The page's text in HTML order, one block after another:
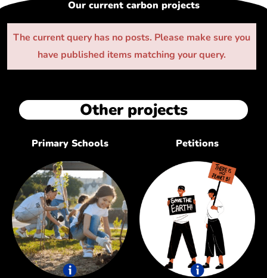
Our current carbon projects
The current query has no posts. Please make sure you
have published items matching your query.
Other projects
Primary Schools Petitions